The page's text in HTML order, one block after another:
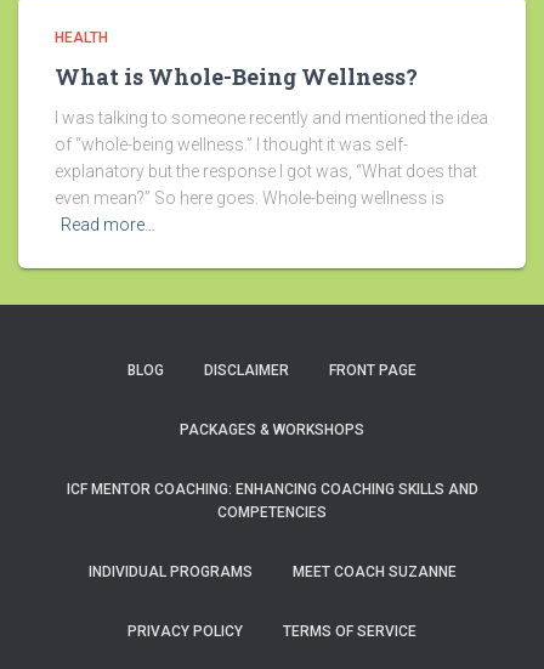
HEALTH
What is Whole-Being Wellness?
I was talking to someone recently and mentioned the idea
of “whole-being wellness.” I thought it was self-
explanatory but the response I got was, “What does that
even mean?” So here goes. Whole-being wellness is
Read more…
BLOG DISCLAIMER FRONT PAGE
PACKAGES & WORKSHOPS
ICF MENTOR COACHING: ENHANCING COACHING SKILLS AND
COMPETENCIES
INDIVIDUAL PROGRAMS MEET COACH SUZANNE
PRIVACY POLICY TERMS OF SERVICE